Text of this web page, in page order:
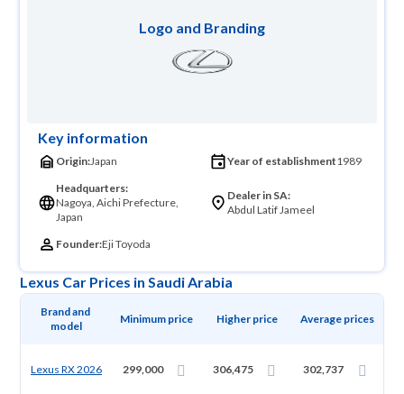
Logo and Branding
Key information
Origin:Japan Year of establishment1989
Headquarters:
Nagoya, Aichi Prefecture,
Japan
Dealer in SA:
Abdul Latif Jameel
Founder:Eji Toyoda
Lexus Car Prices in Saudi Arabia
Brand and
model
Minimum price Higher price Average prices
Lexus RX 2026 299,000 306,475 302,737